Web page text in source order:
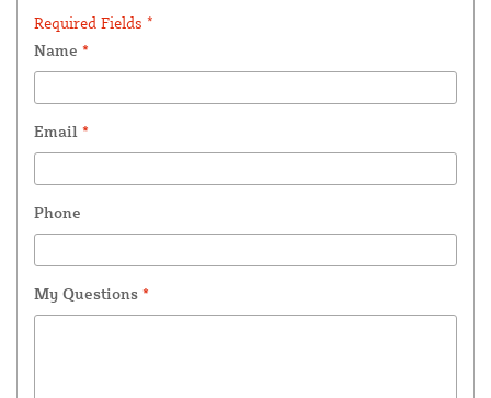
Required Fields *
Name *
Email *
Phone
My Questions *